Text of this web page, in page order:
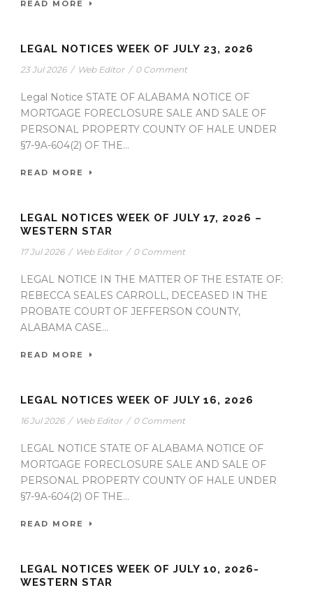
READ MORE
LEGAL NOTICES WEEK OF JULY 23, 2026
23 Jul 2026 / Web Editor / 0 Comment
Legal Notice STATE OF ALABAMA NOTICE OF
MORTGAGE FORECLOSURE SALE AND SALE OF
PERSONAL PROPERTY COUNTY OF HALE UNDER
§7-9A-604(2) OF THE...
READ MORE
LEGAL NOTICES WEEK OF JULY 17, 2026 –
WESTERN STAR
17 Jul 2026 / Web Editor / 0 Comment
LEGAL NOTICE IN THE MATTER OF THE ESTATE OF:
REBECCA SEALES CARROLL, DECEASED IN THE
PROBATE COURT OF JEFFERSON COUNTY,
ALABAMA CASE...
READ MORE
LEGAL NOTICES WEEK OF JULY 16, 2026
16 Jul 2026 / Web Editor / 0 Comment
LEGAL NOTICE STATE OF ALABAMA NOTICE OF
MORTGAGE FORECLOSURE SALE AND SALE OF
PERSONAL PROPERTY COUNTY OF HALE UNDER
§7-9A-604(2) OF THE...
READ MORE
LEGAL NOTICES WEEK OF JULY 10, 2026-
WESTERN STAR